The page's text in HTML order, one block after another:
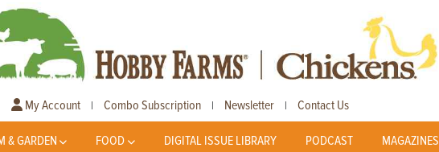
My Account | Combo Subscription | Newsletter | Contact Us
& GARDEN FOOD DIGITAL ISSUE LIBRARY PODCAST MAGAZINES